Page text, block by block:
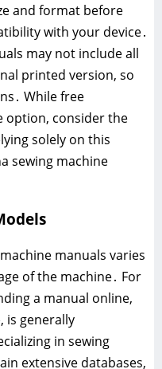
and format before
with your device․
may not include all
printed version, so
While free
option, consider the
solely on this
sewing machine
manuals varies
of the machine․ For
a manual online,
is generally
in sewing
extensive databases,